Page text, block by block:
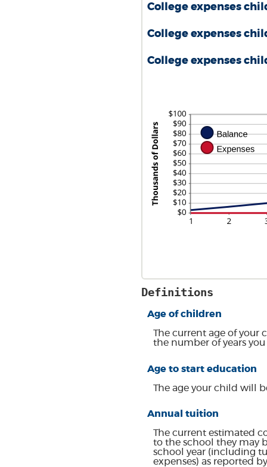
AND
BETWEEN
AND
College expenses
College expenses
College expenses
Definitions
Age of children
The current age of your
the number of years you
Age to start education
The age your child will
Annual tuition
The current estimated
to the school they may
school year (including
expenses) as reported